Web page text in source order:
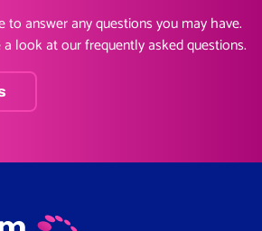
to answer any questions you may have.
look at our frequently asked questions.